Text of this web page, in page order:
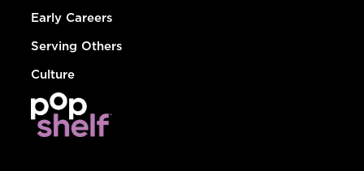
Early Careers
Serving Others
Culture